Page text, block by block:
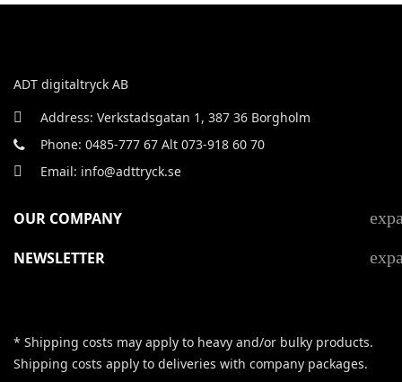
ADT digitaltryck AB
Address: Verkstadsgatan 1, 387 36 Borgholm
Phone: 0485-777 67 Alt 073-918 60 70
Email: info@adttryck.se
OUR COMPANY
NEWSLETTER
* Shipping costs may apply to heavy and/or bulky products.
Shipping costs apply to deliveries with company packages.